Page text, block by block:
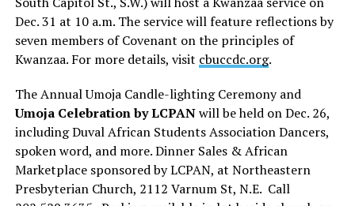
Dec. 31 at 10 a.m. The service will feature reflections by
seven members of Covenant on the principles of
Kwanzaa. For more details, visit cbuccdc.org.
The Annual Umoja Candle-lighting Ceremony and
Umoja Celebration by LCPANwill be held on Dec. 26,
including Duval African Students Association Dancers,
spoken word, and more. Dinner Sales & African
Marketplace sponsored by LCPAN, at Northeastern
Presbyterian Church, 2112 Varnum St, N.E. Call